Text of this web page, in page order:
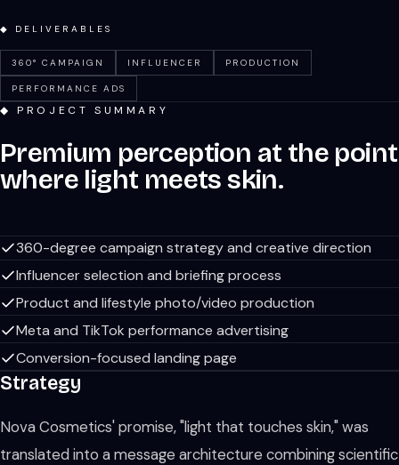
◆ DELIVERABLES
360° CAMPAIGN INFLUENCER PRODUCTION
PERFORMANCE ADS
◆ PROJECT SUMMARY
Premium perception at the point
where light meets skin.
360-degree campaign strategy and creative direction
Influencer selection and briefing process
Product and lifestyle photo/video production
Meta and TikTok performance advertising
Conversion-focused landing page
Strategy
Nova Cosmetics' promise, "light that touches skin," was
translated into a message architecture combining scientific